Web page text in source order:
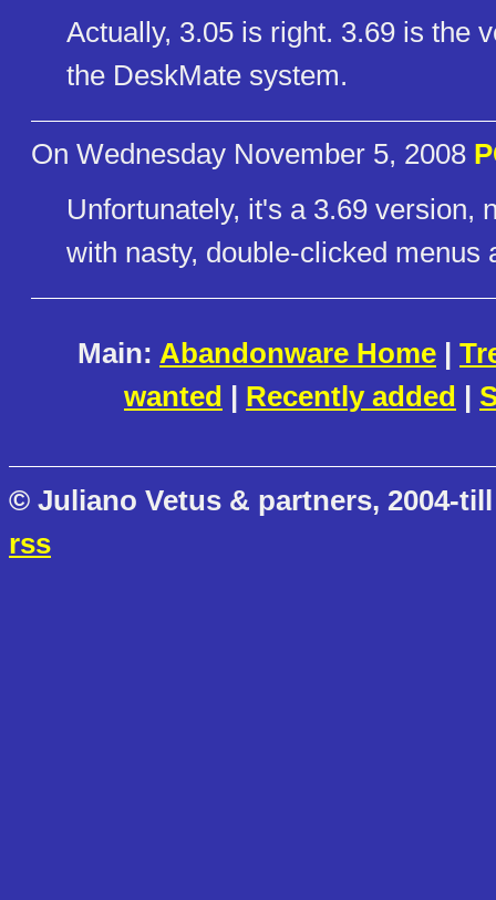
Actually, 3.05 is right. 3.69 is the
the DeskMate system.
On Wednesday November 5, 2008
Unfortunately, it's a 3.69 version,
with nasty, double-clicked menus
Main: Abandonware Home |
wanted | Recently added |
© Juliano Vetus & partners, 2004-
rss